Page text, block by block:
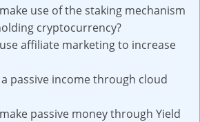
use of the staking mechanism
cryptocurrency?
affiliate marketing to increase
passive income through cloud
passive money through Yield